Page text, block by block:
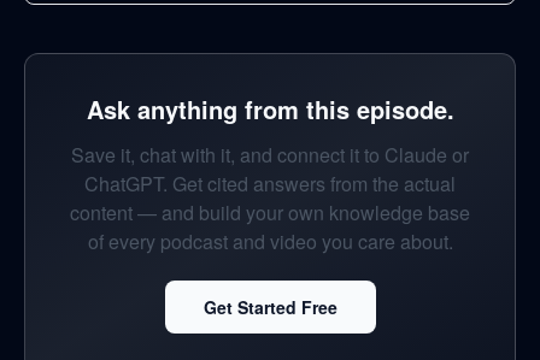
Ask anything from this episode.
Save it, chat with it, and connect it to Claude or
ChatGPT. Get cited answers from the actual
content — and build your own knowledge base
of every podcast and video you care about.
Get Started Free